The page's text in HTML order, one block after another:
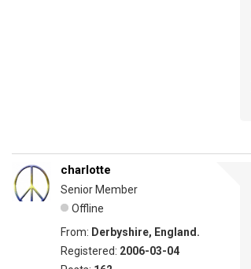
charlotte
Senior Member
Offline
From: Derbyshire, England.
Registered: 2006-03-04